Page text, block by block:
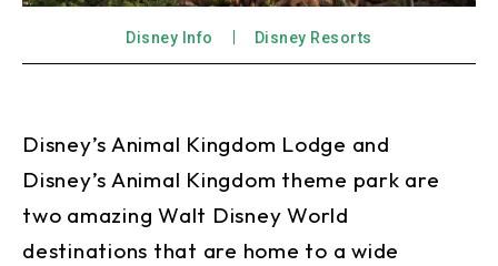
Disney Info Disney Resorts
Disney’s Animal Kingdom Lodge and
Disney’s Animal Kingdom theme park are
two amazing Walt Disney World
destinations that are home to a wide